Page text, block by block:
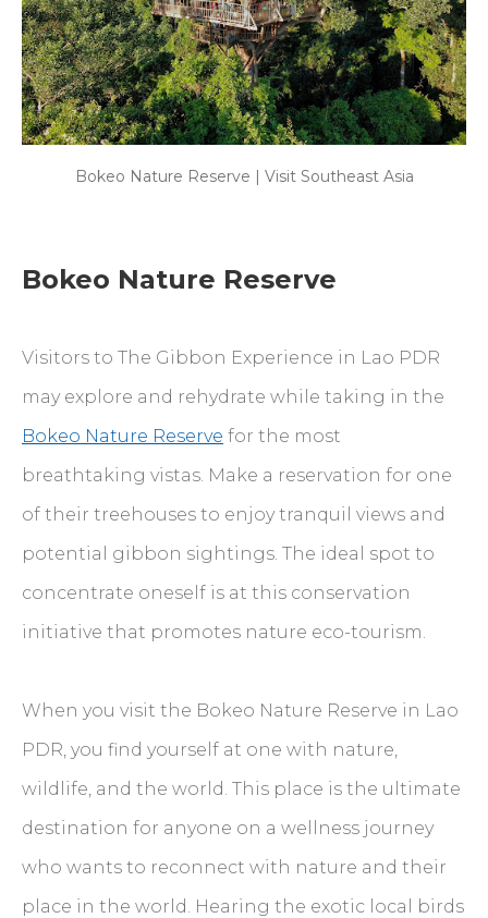
Bokeo Nature Reserve | Visit Southeast Asia
Bokeo Nature Reserve
Visitors to The Gibbon Experience in Lao PDR
may explore and rehydrate while taking in the
Bokeo Nature Reserve for the most
breathtaking vistas. Make a reservation for one
of their treehouses to enjoy tranquil views and
potential gibbon sightings. The ideal spot to
concentrate oneself is at this conservation
initiative that promotes nature eco-tourism.
When you visit the Bokeo Nature Reserve in Lao
PDR, you find yourself at one with nature,
wildlife, and the world. This place is the ultimate
destination for anyone on a wellness journey
who wants to reconnect with nature and their
place in the world. Hearing the exotic local birds